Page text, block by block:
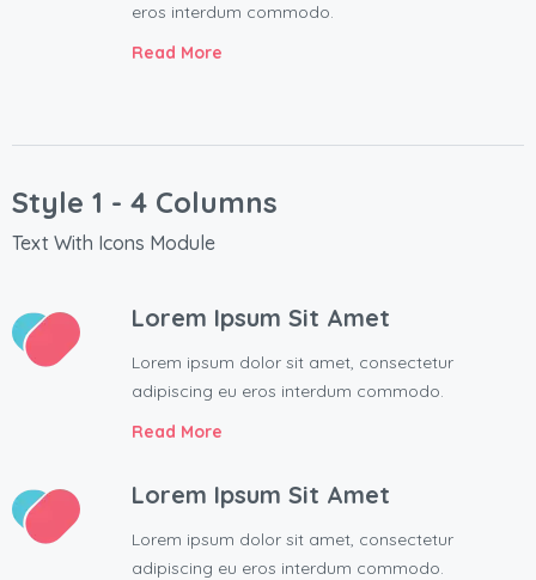
eros interdum commodo.
Read More
Style 1 - 4 Columns
Text With Icons Module
Lorem Ipsum Sit Amet
Lorem ipsum dolor sit amet, consectetur
adipiscing eu eros interdum commodo.
Read More
Lorem Ipsum Sit Amet
Lorem ipsum dolor sit amet, consectetur
adipiscing eu eros interdum commodo.